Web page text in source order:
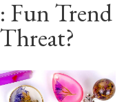
Fun Trend